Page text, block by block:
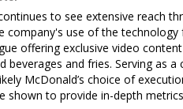
to see extensive reach
company's use of the
offering exclusive video
beverages and fries. Serving as
McDonald’s choice of
shown to provide in-depth